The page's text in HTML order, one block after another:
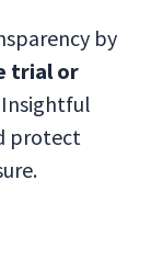
by
trial or
protect